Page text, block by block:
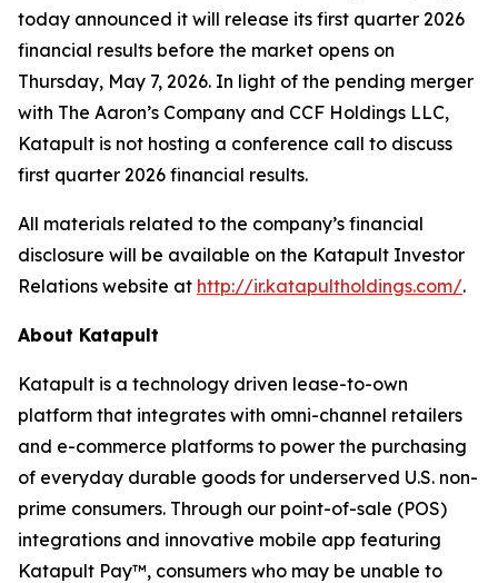
today announced it will release its first quarter 2026
financial results before the market opens on
Thursday, May 7, 2026. In light of the pending merger
with The Aaron’s Company and CCF Holdings LLC,
Katapult is not hosting a conference call to discuss
first quarter 2026 financial results.
All materials related to the company’s financial
disclosure will be available on the Katapult Investor
Relations website at http://ir.katapultholdings.com/.
About Katapult
Katapult is a technology driven lease-to-own
platform that integrates with omni-channel retailers
and e-commerce platforms to power the purchasing
of everyday durable goods for underserved U.S. non-
prime consumers. Through our point-of-sale (POS)
integrations and innovative mobile app featuring
Katapult Pay™, consumers who may be unable to